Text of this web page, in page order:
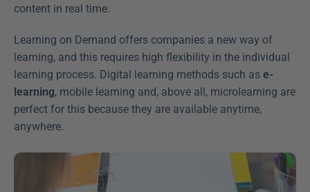
content in real time.
Learning on Demand offers companies a new way of
learning, and this requires high flexibility in the individual
learning process. Digital learning methods such as e-
learning, mobile learning and, above all, microlearning are
perfect for this because they are available anytime,
anywhere.